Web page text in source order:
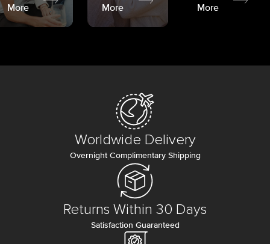
More
More
More
Worldwide Delivery
Overnight Complimentary Shipping
Returns Within 30 Days
Satisfaction Guaranteed